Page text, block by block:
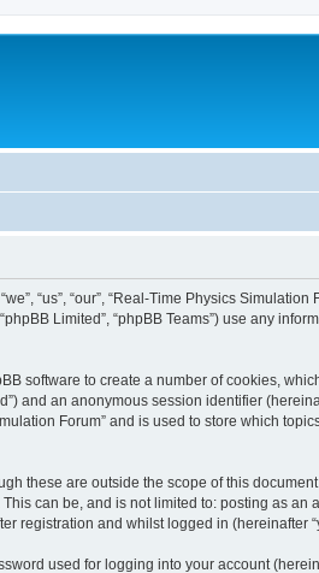
“us”, “our”, “Real-Time Physics Simulation
Limited”, “phpBB Teams”) use any
software to create a number of cookies,
and an anonymous session identifier
Forum” and is used to store which
these are outside the scope of this
can be, and is not limited to: posting as an
registration and whilst logged in (hereinafter
used for logging into your account